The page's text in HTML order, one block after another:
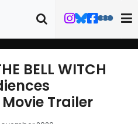
BELL WITCH
Trailer